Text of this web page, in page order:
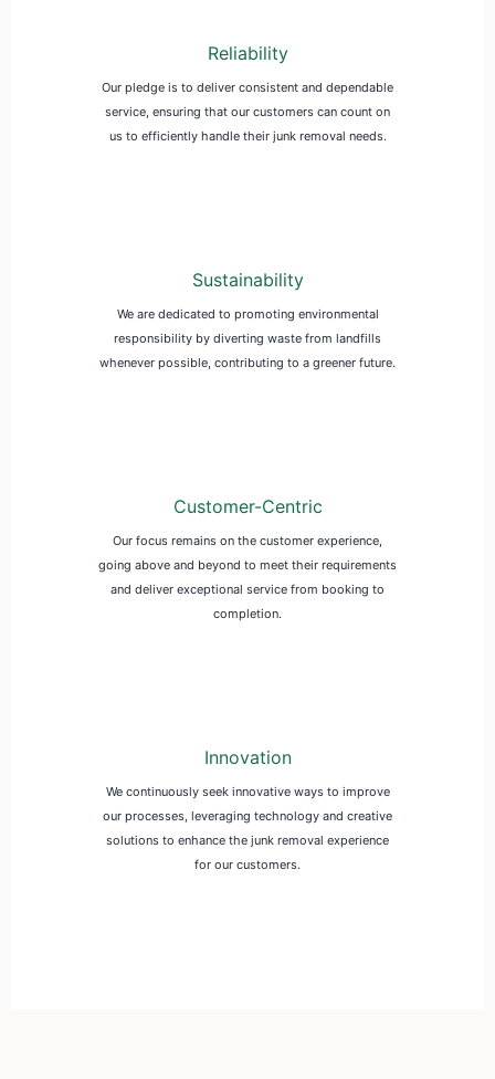
Reliability
Our pledge is to deliver consistent and dependable
service, ensuring that our customers can count on
us to efficiently handle their junk removal needs.
Sustainability
We are dedicated to promoting environmental
responsibility by diverting waste from landfills
whenever possible, contributing to a greener future.
Customer-Centric
Our focus remains on the customer experience,
going above and beyond to meet their requirements
and deliver exceptional service from booking to
completion.
Innovation
We continuously seek innovative ways to improve
our processes, leveraging technology and creative
solutions to enhance the junk removal experience
for our customers.